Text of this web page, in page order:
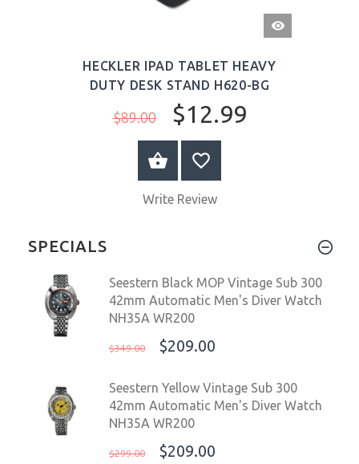
QUICK
VIEW
HECKLER IPAD TABLET HEAVY
DUTY DESK STAND H620-BG
$89.00 $12.99
ADD TO CART
Write Review
SPECIALS
Seestern Black MOP Vintage Sub 300
42mm Automatic Men's Diver Watch
NH35A WR200
$349.00 $209.00
Seestern Yellow Vintage Sub 300
42mm Automatic Men's Diver Watch
NH35A WR200
$299.00 $209.00